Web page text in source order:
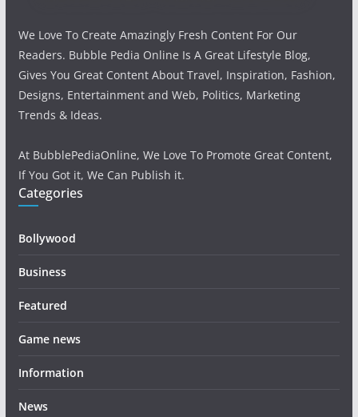
We Love To Create Amazingly Fresh Content For Our
Readers. Bubble Pedia Online Is A Great Lifestyle Blog,
Gives You Great Content About Travel, Inspiration, Fashion,
Designs, Entertainment and Web, Politics, Marketing
Trends & Ideas.
At BubblePediaOnline, We Love To Promote Great Content,
If You Got it, We Can Publish it.
Categories
Bollywood
Business
Featured
Game news
Information
News